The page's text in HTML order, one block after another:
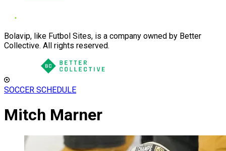
Bolavip, like Futbol Sites, is a company owned by Better
Collective. All rights reserved.
SOCCER SCHEDULE
Mitch Marner